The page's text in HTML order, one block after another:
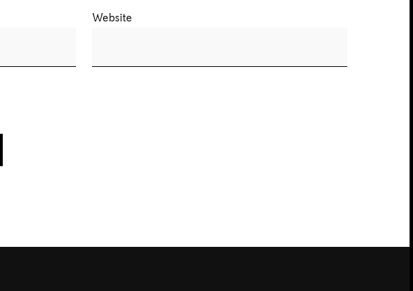
Website